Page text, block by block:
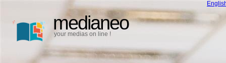
medianeo
your medias on line !